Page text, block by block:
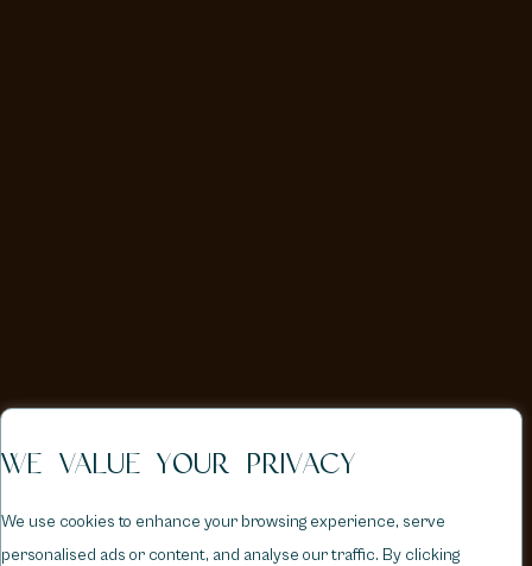
WE VALUE YOUR PRIVACY
We use cookies to enhance your browsing experience, serve
personalised ads or content, and analyse our traffic. By clicking